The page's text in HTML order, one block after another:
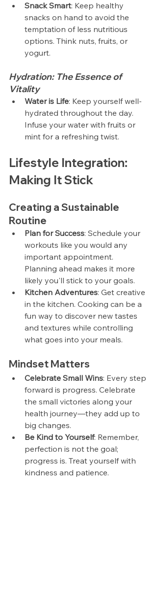
Snack Smart: Keep healthy
snacks on hand to avoid the
temptation of less nutritious
options. Think nuts, fruits, or
yogurt.
Hydration: The Essence of
Vitality
Water is Life: Keep yourself well-
hydrated throughout the day.
Infuse your water with fruits or
mint for a refreshing twist.
Lifestyle Integration:
Making It Stick
Creating a Sustainable
Routine
Plan for Success: Schedule your
workouts like you would any
important appointment.
Planning ahead makes it more
likely you'll stick to your goals.
Kitchen Adventures: Get creative
in the kitchen. Cooking can be a
fun way to discover new tastes
and textures while controlling
what goes into your meals.
Mindset Matters
Celebrate Small Wins: Every step
forward is progress. Celebrate
the small victories along your
health journey—they add up to
big changes.
Be Kind to Yourself: Remember,
perfection is not the goal;
progress is. Treat yourself with
kindness and patience.